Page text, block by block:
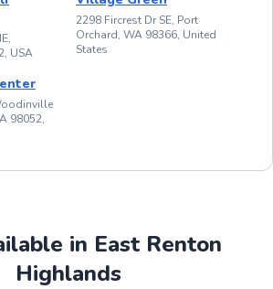
USA
2298 Fircrest Dr SE, Port
Orchard, WA 98366, United
States
98052,
in East Renton
Highlands